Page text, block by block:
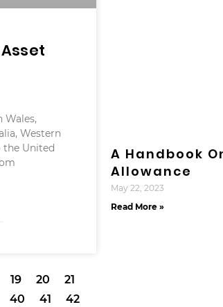
Wales,
Western
the United
19 20
21
40 41 42
A Handbook
Allowance
May 22, 2023
Read More »